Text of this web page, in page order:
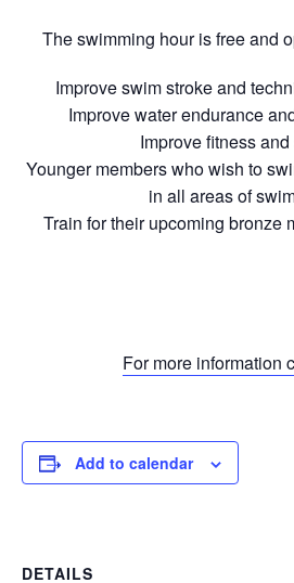
The swimming hour is free and
Improve swim stroke and
Improve water endurance
Improve fitness
Younger members who wish to
in all areas of
Train for their upcoming bronze
For more information
Add to calendar
DETAILS